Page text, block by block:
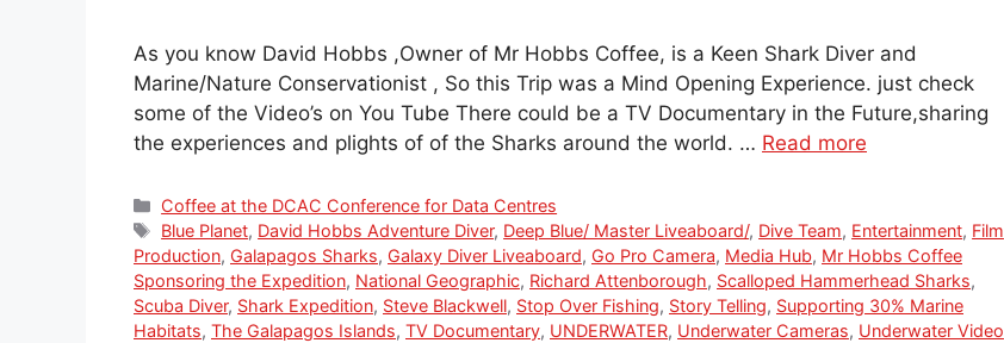
As you know David Hobbs ,Owner of Mr Hobbs Coffee, is a Keen Shark Diver and
Marine/Nature Conservationist , So this Trip was a Mind Opening Experience. just check
some of the Video’s on You Tube There could be a TV Documentary in the Future,sharing
the experiences and plights of of the Sharks around the world. … Read more
Categories
Coffee at the DCAC Conference for Data Centres
Tags
Blue Planet, David Hobbs Adventure Diver, Deep Blue/ Master Liveaboard/, Dive Team, Entertainment, Film
Production, Galapagos Sharks, Galaxy Diver Liveaboard, Go Pro Camera, Media Hub, Mr Hobbs Coffee
Sponsoring the Expedition, National Geographic, Richard Attenborough, Scalloped Hammerhead Sharks,
Scuba Diver, Shark Expedition, Steve Blackwell, Stop Over Fishing, Story Telling, Supporting 30% Marine
Habitats, The Galapagos Islands, TV Documentary, UNDERWATER, Underwater Cameras, Underwater Video